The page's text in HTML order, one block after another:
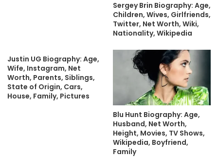
Sergey Brin Biography: Age,
Children, Wives, Girlfriends,
Twitter, Net Worth, Wiki,
Nationality, Wikipedia
Justin UG Biography: Age,
Wife, Instagram, Net
Worth, Parents, Siblings,
State of Origin, Cars,
House, Family, Pictures
Blu Hunt Biography: Age,
Husband, Net Worth,
Height, Movies, TV Shows,
Wikipedia, Boyfriend,
Family